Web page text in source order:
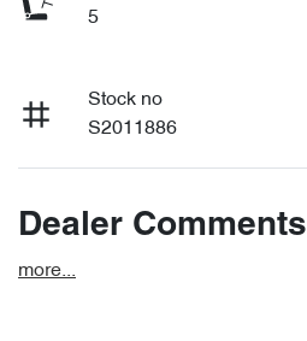
5
Stock no
S2011886
Dealer Comments
more...